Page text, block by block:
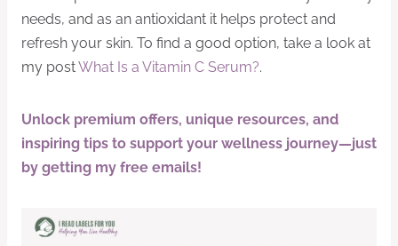
needs, and as an antioxidant it helps protect and
refresh your skin. To find a good option, take a look at
my postWhat Is a Vitamin C Serum?.
Unlock premium offers, unique resources, and
inspiring tips to support your wellness journey—just
by getting my free emails!